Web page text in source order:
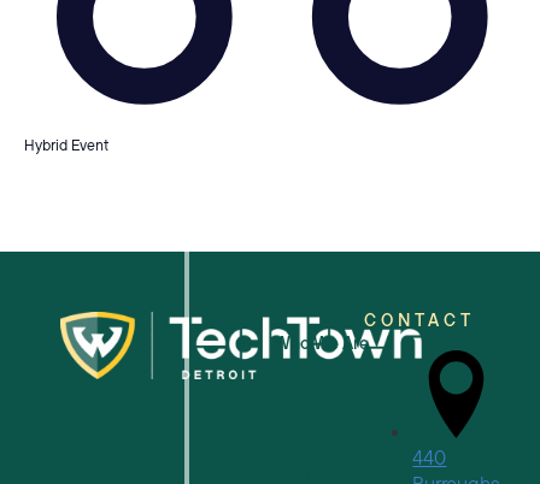
Hybrid Event
Who We Are
For Small Businesses
CONTACT
440